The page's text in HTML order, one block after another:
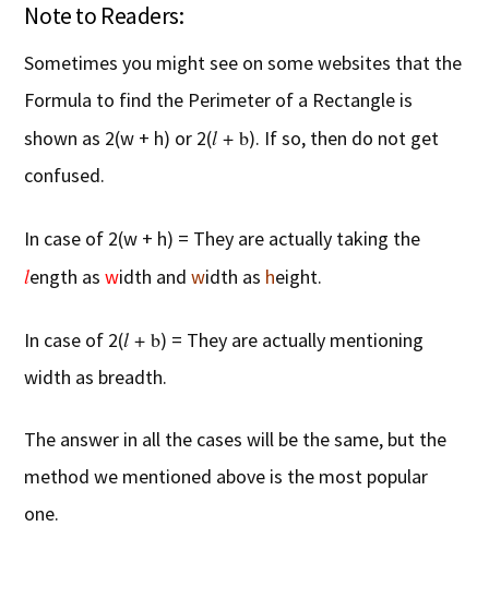
Note to Readers:
Sometimes you might see on some websites that the
Formula to find the Perimeter of a Rectangle is
shown as 2(w + h) or 2(l+ b). If so, then do not get
confused.
In case of 2(w + h) = They are actually taking the
length aswidth andwidth as height.
In case of 2(l+ b) = They are actually mentioning
width as breadth.
The answer in all the cases will be the same, but the
method we mentioned above is the most popular
one.